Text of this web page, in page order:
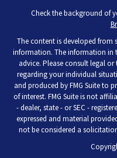
Check the background of
The content is developed from
information. The information in
advice. Please consult legal
regarding your individual
and produced by FMG Suite to
of interest. FMG Suite is not
- dealer, state - or SEC -
expressed and material
not be considered a